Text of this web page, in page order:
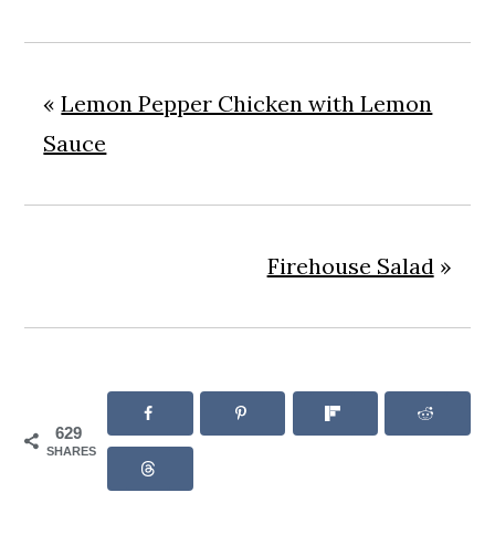
«Lemon Pepper Chicken with Lemon
Sauce
Firehouse Salad»
629
SHARES